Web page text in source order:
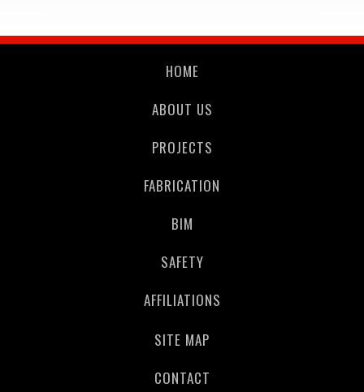
HOME
ABOUT US
PROJECTS
FABRICATION
BIM
SAFETY
AFFILIATIONS
SITE MAP
CONTACT